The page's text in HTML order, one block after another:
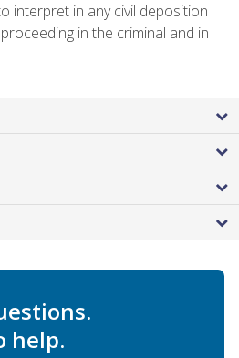
interpret in any civil deposition
in the criminal and in
help.